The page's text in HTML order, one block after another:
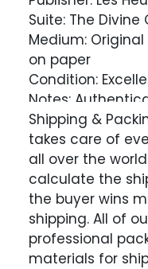
Suite: The Divine
Medium:
on paper
Condition:
Notes:
Salvador Dali
Comes with
Perpetuity
Condition
Excellent
Shipping &
takes care of
all over the
calculate the
the buyer wins
shipping. All of
professional
materials for